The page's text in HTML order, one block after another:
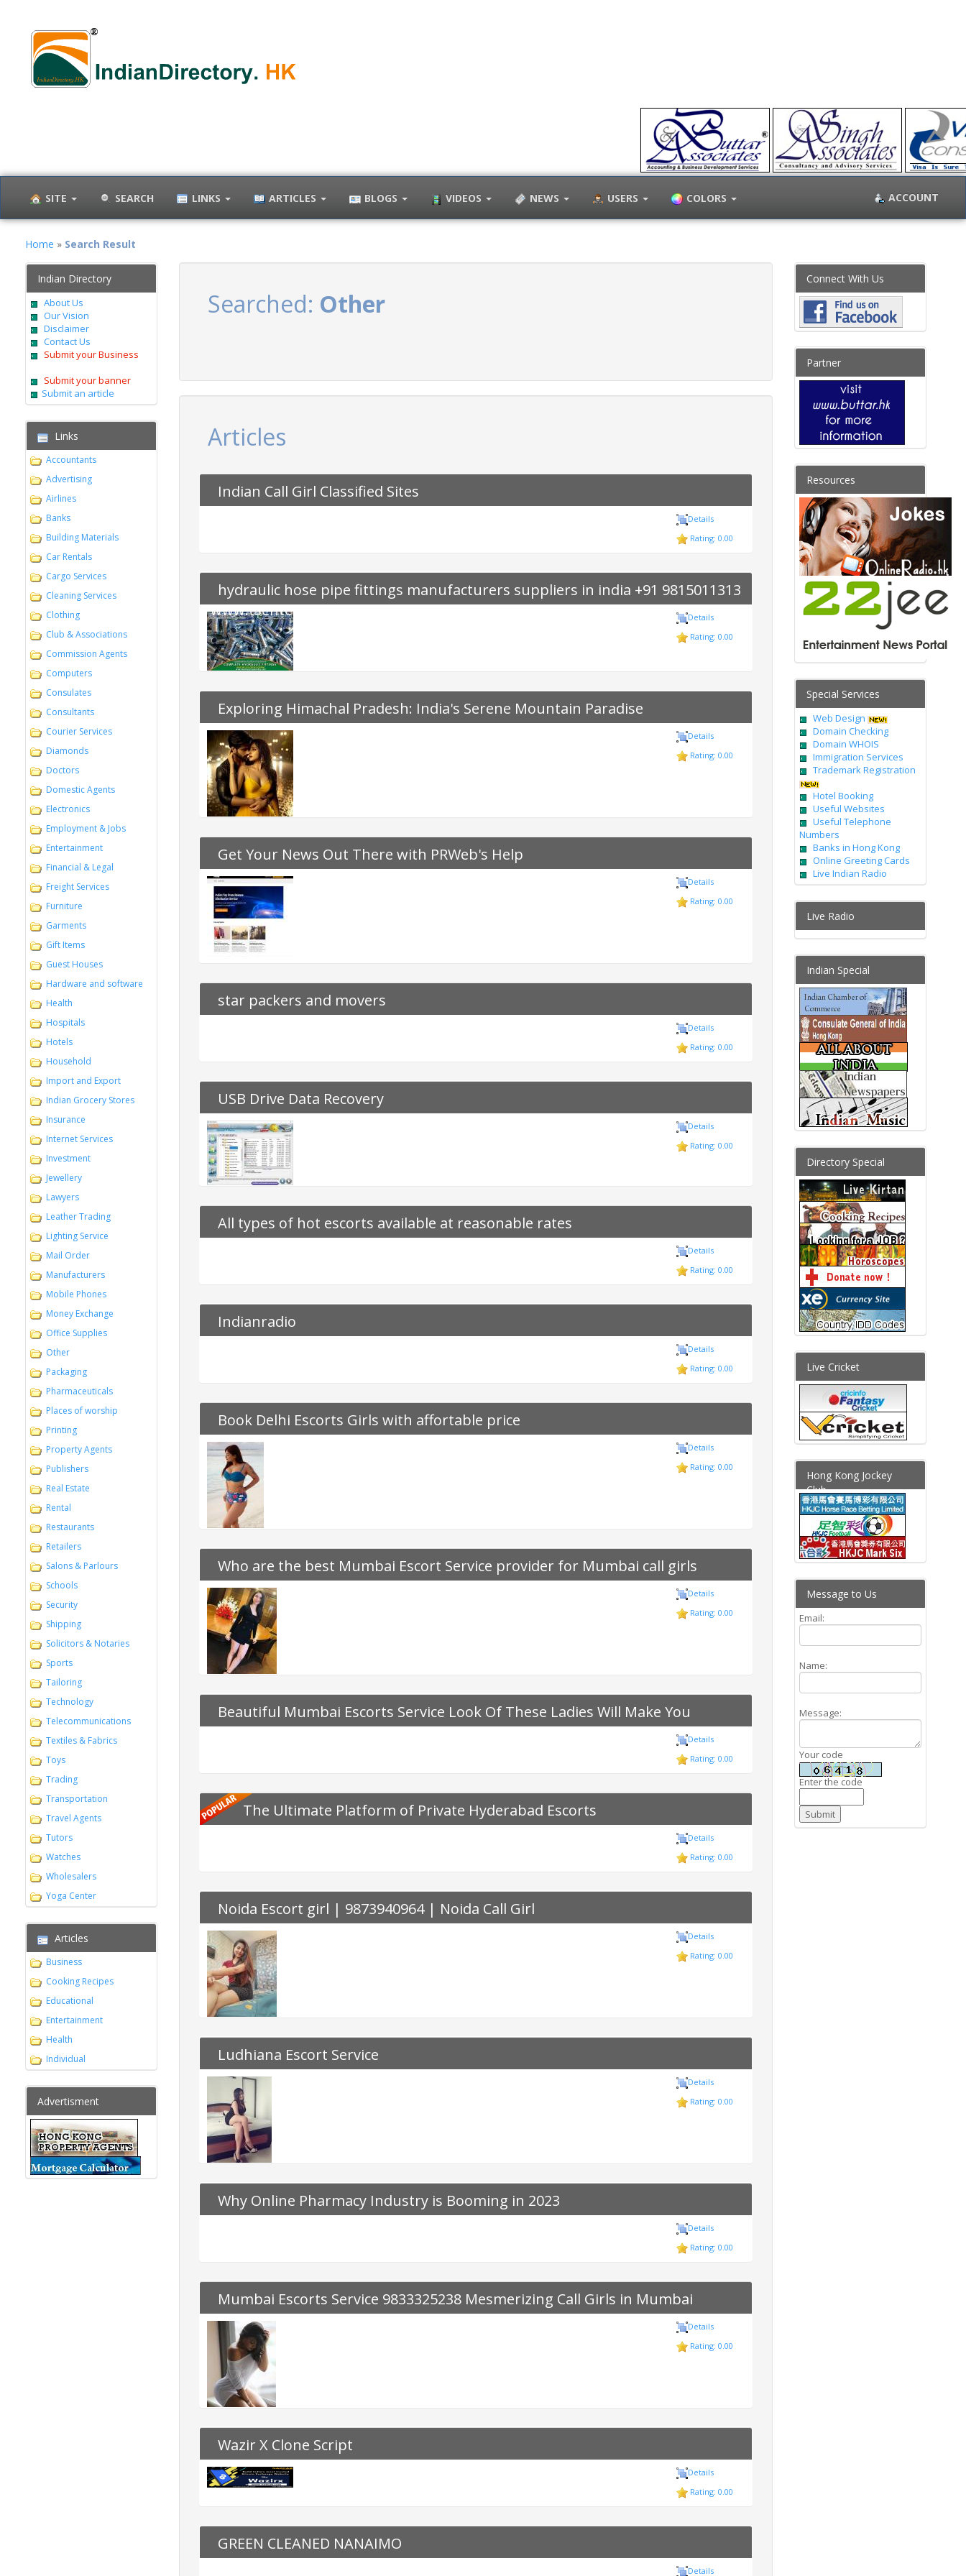
SITE SEARCH LINKS ARTICLES BLOGS VIDEOS NEWS USERS COLORS ACCOUNT
Home » Search Result
Indian Directory
About Us
Our Vision
Disclaimer
Contact Us
Submit your Business
Submit your banner
Submit an article
Links
Accountants
Advertising
Airlines
Banks
Building Materials
Car Rentals
Cargo Services
Cleaning Services
Clothing
Club & Associations
Commission Agents
Computers
Consulates
Consultants
Courier Services
Diamonds
Doctors
Domestic Agents
Electronics
Employment & Jobs
Entertainment
Financial & Legal
Freight Services
Furniture
Garments
Gift Items
Guest Houses
Hardware and software
Health
Hospitals
Hotels
Household
Import and Export
Indian Grocery Stores
Insurance
Internet Services
Investment
Jewellery
Lawyers
Leather Trading
Lighting Service
Mail Order
Manufacturers
Mobile Phones
Money Exchange
Office Supplies
Other
Packaging
Pharmaceuticals
Places of worship
Printing
Property Agents
Publishers
Real Estate
Rental
Restaurants
Retailers
Salons & Parlours
Schools
Security
Shipping
Solicitors & Notaries
Sports
Tailoring
Technology
Telecommunications
Textiles & Fabrics
Toys
Trading
Transportation
Travel Agents
Tutors
Watches
Wholesalers
Yoga Center
Articles
Business
Cooking Recipes
Educational
Entertainment
Health
Individual
Advertisment
Searched: Other
Articles
Indian Call Girl Classified Sites
Details
Rating: 0.00
hydraulic hose pipe fittings manufacturers suppliers in india +91 9815011313
www.tsenterprisesindia.com
Details
Rating: 0.00
Exploring Himachal Pradesh: India's Serene Mountain Paradise
Details
Rating: 0.00
Get Your News Out There with PRWeb's Help
Details
Rating: 0.00
star packers and movers
Details
Rating: 0.00
USB Drive Data Recovery
Details
Rating: 0.00
All types of hot escorts available at reasonable rates
Details
Rating: 0.00
Indianradio
Details
Rating: 0.00
Book Delhi Escorts Girls with affortable price
Details
Rating: 0.00
Who are the best Mumbai Escort Service provider for Mumbai call girls
Details
Rating: 0.00
Beautiful Mumbai Escorts Service Look Of These Ladies Will Make You
Bedazzle
Details
Rating: 0.00
The Ultimate Platform of Private Hyderabad Escorts
Details
Rating: 0.00
Noida Escort girl | 9873940964 | Noida Call Girl
Details
Rating: 0.00
Ludhiana Escort Service
Details
Rating: 0.00
Why Online Pharmacy Industry is Booming in 2023
Details
Rating: 0.00
Mumbai Escorts Service 9833325238 Mesmerizing Call Girls in Mumbai
Details
Rating: 0.00
Wazir X Clone Script
Details
Rating: 0.00
GREEN CLEANED NANAIMO
Details
Connect With Us
Partner
Resources
Special Services
Web Design
Domain Checking
Domain WHOIS
Immigration Services
Trademark Registration
Hotel Booking
Useful Websites
Useful Telephone
Numbers
Banks in Hong Kong
Online Greeting Cards
Live Indian Radio
Live Radio
Indian Special
Directory Special
Live Cricket
Hong Kong Jockey
Club
Message to Us
Email:
Name:
Message:
Your code
Enter the code